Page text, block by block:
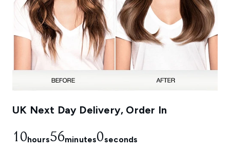
UK Next Day Delivery, Order In
10hours55minutes59seconds